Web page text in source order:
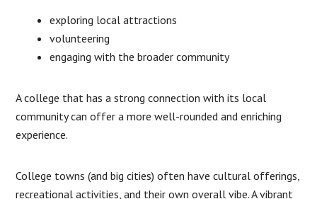
exploring local attractions
volunteering
engaging with the broader community
A college that has a strong connection with its local
community can offer a more well-rounded and enriching
experience.
College towns (and big cities) often have cultural offerings,
recreational activities, and their own overall vibe. A vibrant